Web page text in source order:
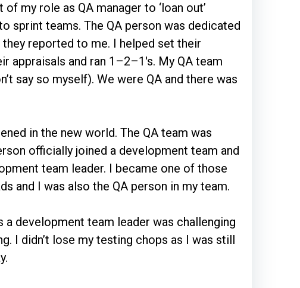
my role as QA manager to ‘loan out’
sprint teams. The QA person was dedicated
reported to me. I helped set their
appraisals and ran 1–2–1's. My QA team
say so myself). We were QA and there was
in the new world. The QA team was
officially joined a development team and
team leader. I became one of those
and I was also the QA person in my team.
a development team leader was challenging
I didn’t lose my testing chops as I was still